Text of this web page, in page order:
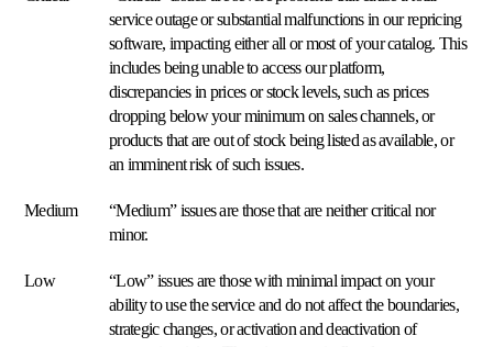
inserzione
Kaufland
uno
in
service outage or substantial malfunctions in our repricing
software, impacting either all or most of your catalog. This
includes being unable to access our platform,
discrepancies in prices or stock levels, such as prices
dropping below your minimum on sales channels, or
products that are out of stock being listed as available, or
an imminent risk of such issues.
Medium
“Medium” issues are those that are neither critical nor
minor.
Low
“Low” issues are those with minimal impact on your
ability to use the service and do not affect the boundaries,
strategic changes, or activation and deactivation of